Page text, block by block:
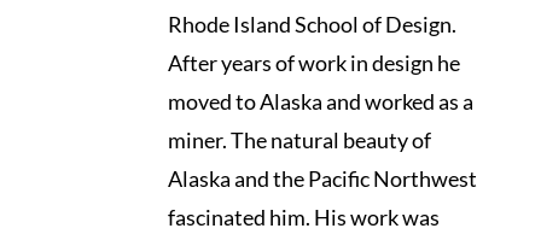
Rhode Island School of Design.
After years of work in design he
moved to Alaska and worked as a
miner. The natural beauty of
Alaska and the Pacific Northwest
fascinated him. His work was